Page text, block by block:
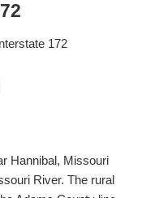
172
Hannibal, Missouri
River. The rural